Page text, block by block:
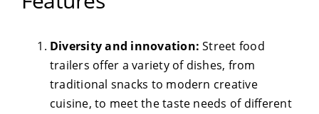
Diversity and innovation: Street food
trailers offer a variety of dishes, from
traditional snacks to modern creative
cuisine, to meet the taste needs of different